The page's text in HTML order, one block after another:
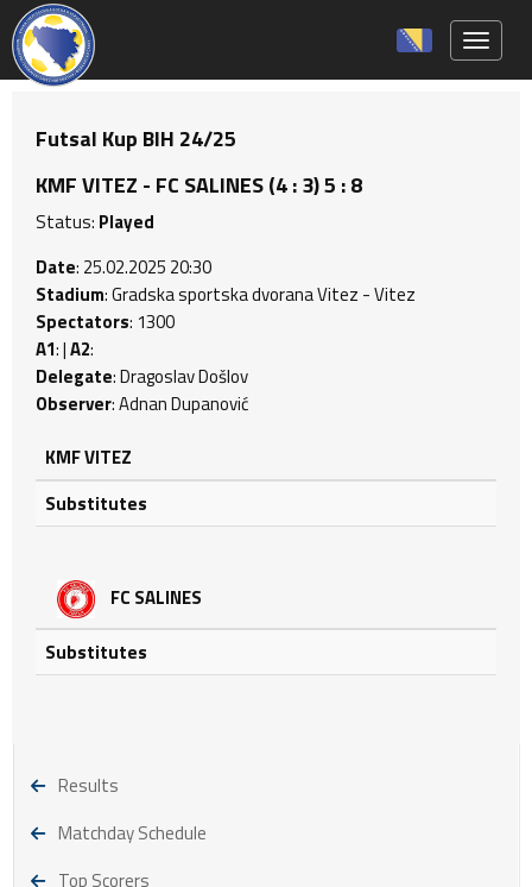
Futsal Kup BIH 24/25
KMF VITEZ - FC SALINES (4 : 3) 5 : 8
Status: Played
Date: 25.02.2025 20:30
Stadium: Gradska sportska dvorana Vitez - Vitez
Spectators: 1300
A1: |A2:
Delegate: Dragoslav Došlov
Observer: Adnan Dupanović
KMF VITEZ
Substitutes
FC SALINES
Substitutes
Results
Matchday Schedule
Top Scorers